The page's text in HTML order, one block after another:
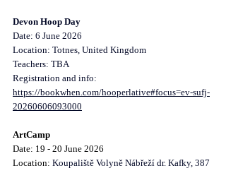
Devon Hoop Day
Date: 6 June 2026
Location: Totnes, United Kingdom
Teachers: TBA
Registration and info:
https://bookwhen.com/hooperlative#focus=ev-sufj-
20260606093000
ArtCamp
Date: 19 - 20 June 2026
Location: Koupaliště Volyně Nábřeží dr. Kafky, 387